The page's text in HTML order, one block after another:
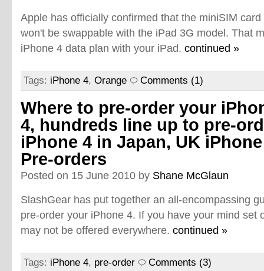
Apple has officially confirmed that the miniSIM
won't be swappable with the iPad 3G model. That
iPhone 4 data plan with your iPad. continued »
Tags: iPhone 4, Orange Comments (1)
Where to pre-order your
4, hundreds line up to pre-
iPhone 4 in Japan, UK
Pre-orders
Posted on 15 June 2010 by Shane McGlaun
SlashGear has put together an all-encompassing
pre-order your iPhone 4. If you have your mind set
may not be offered everywhere. continued »
Tags: iPhone 4, pre-order Comments (3)